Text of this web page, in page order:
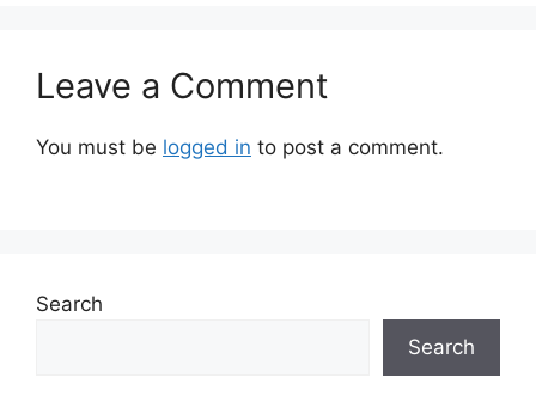
Leave a Comment
You must be logged in to post a comment.
Search
Search